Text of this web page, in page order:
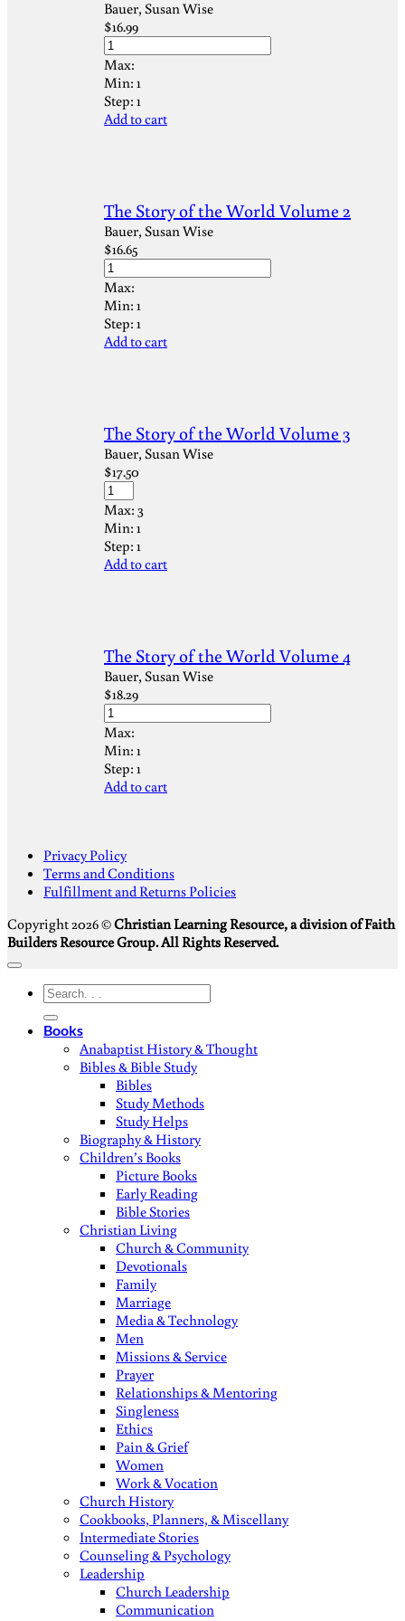
Bauer, Susan Wise
$16.99
Max:
Min: 1
Step: 1
Add to cart
The Story of the World Volume 2
Bauer, Susan Wise
$16.65
Max:
Min: 1
Step: 1
Add to cart
The Story of the World Volume 3
Bauer, Susan Wise
$17.50
Max: 3
Min: 1
Step: 1
Add to cart
The Story of the World Volume 4
Bauer, Susan Wise
$18.29
Max:
Min: 1
Step: 1
Add to cart
Privacy Policy
Terms and Conditions
Fulfillment and Returns Policies
Copyright 2026 ©Christian Learning Resource, a division of Faith
Builders Resource Group. All Rights Reserved.
Search
Books
Anabaptist History & Thought
Bibles & Bible Study
Bibles
Study Methods
Study Helps
Biography & History
Children’s Books
Picture Books
Early Reading
Bible Stories
Christian Living
Church & Community
Devotionals
Family
Marriage
Media & Technology
Men
Missions & Service
Prayer
Relationships & Mentoring
Singleness
Ethics
Pain & Grief
Women
Work & Vocation
Church History
Cookbooks, Planners, & Miscellany
Intermediate Stories
Counseling & Psychology
Leadership
Church Leadership
Communication